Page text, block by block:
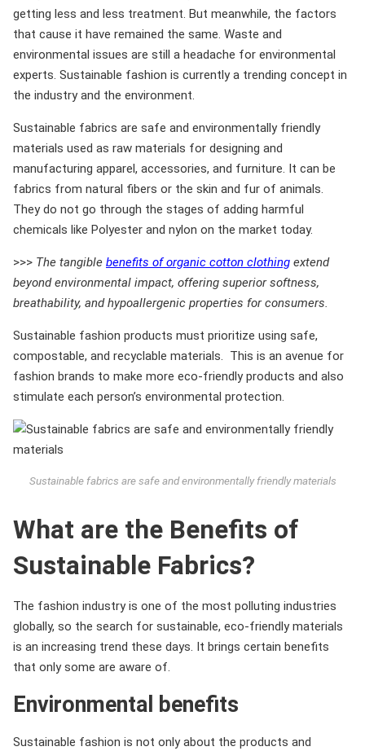
getting less and less treatment. But meanwhile, the factors
that cause it have remained the same. Waste and
environmental issues are still a headache for environmental
experts. Sustainable fashion is currently a trending concept in
the industry and the environment.
Sustainable fabrics are safe and environmentally friendly
materials used as raw materials for designing and
manufacturing apparel, accessories, and furniture. It can be
fabrics from natural fibers or the skin and fur of animals.
They do not go through the stages of adding harmful
chemicals like Polyester and nylon on the market today.
>>> The tangible benefits of organic cotton clothing extend
beyond environmental impact, offering superior softness,
breathability, and hypoallergenic properties for consumers.
Sustainable fashion products must prioritize using safe,
compostable, and recyclable materials. This is an avenue for
fashion brands to make more eco-friendly products and also
stimulate each person’s environmental protection.
Sustainable fabrics are safe and environmentally friendly materials
What are the Benefits of
Sustainable Fabrics?
The fashion industry is one of the most polluting industries
globally, so the search for sustainable, eco-friendly materials
is an increasing trend these days. It brings certain benefits
that only some are aware of.
Environmental benefits
Sustainable fashion is not only about the products and